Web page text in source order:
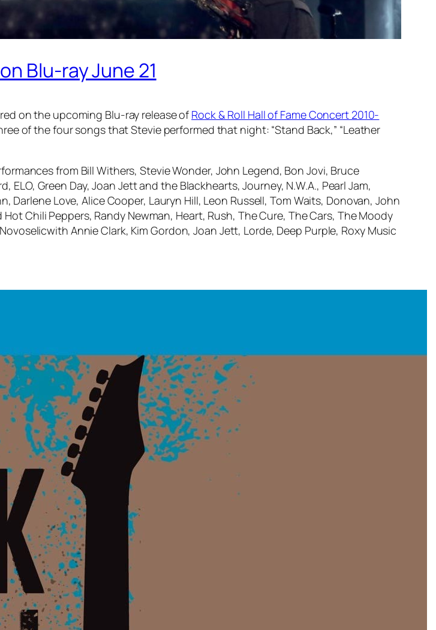
Blu-ray June 21
on the upcoming Blu-ray release of Rock & Roll Hall of Fame Concert 2010-
of the four songs that Stevie performed that night: “Stand Back,” “Leather
from Bill Withers, Stevie Wonder, John Legend, Bon Jovi, Bruce
Green Day, Joan Jett and the Blackhearts, Journey, N.W.A., Pearl Jam,
Darlene Love, Alice Cooper, Lauryn Hill, Leon Russell, Tom Waits, Donovan, John
Chili Peppers, Randy Newman, Heart, Rush, The Cure, The Cars, The Moody
Annie Clark, Kim Gordon, Joan Jett, Lorde, Deep Purple, Roxy Music